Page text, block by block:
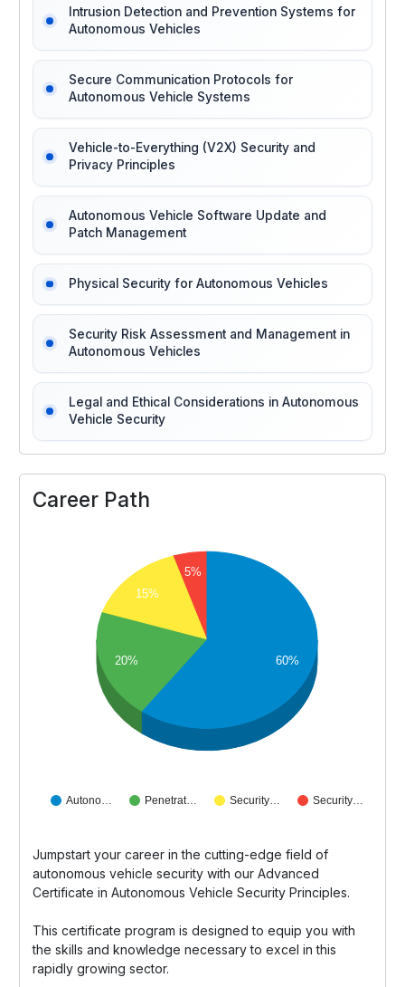
Intrusion Detection and Prevention Systems for
Autonomous Vehicles
Secure Communication Protocols for
Autonomous Vehicle Systems
Vehicle-to-Everything (V2X) Security and
Privacy Principles
Autonomous Vehicle Software Update and
Patch Management
Physical Security for Autonomous Vehicles
Security Risk Assessment and Management in
Autonomous Vehicles
Legal and Ethical Considerations in Autonomous
Vehicle Security
Career Path
Autono… Penetrat… Security… Security…
5%
15%
20% 60%
Jumpstart your career in the cutting-edge field of
autonomous vehicle security with our Advanced
Certificate in Autonomous Vehicle Security Principles.
This certificate program is designed to equip you with
the skills and knowledge necessary to excel in this
rapidly growing sector.